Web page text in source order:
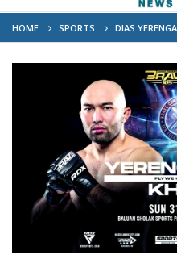
HOME SPORTS
DIAS
HIGHSTAKES FLYWEIGHT CLASH AT